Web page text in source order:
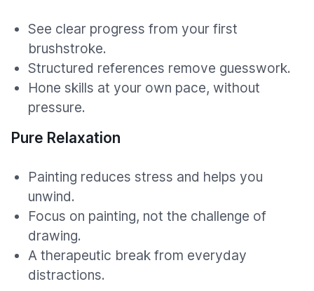
See clear progress from your first
brushstroke.
Structured references remove guesswork.
Hone skills at your own pace, without
pressure.
Pure Relaxation
Painting reduces stress and helps you
unwind.
Focus on painting, not the challenge of
drawing.
A therapeutic break from everyday
distractions.